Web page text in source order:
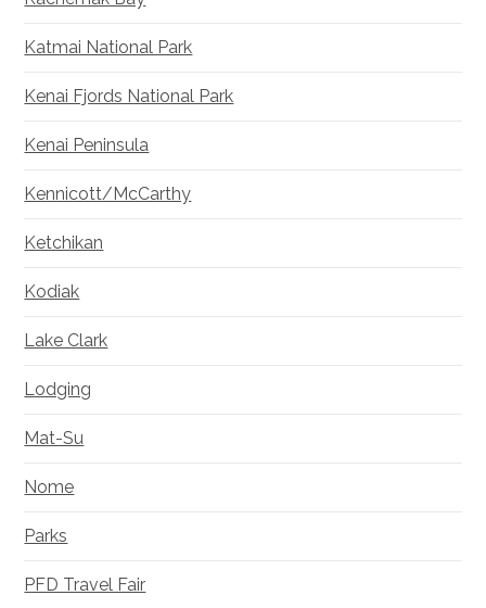
Katmai National Park
Kenai Fjords National Park
Kenai Peninsula
Kennicott/McCarthy
Ketchikan
Kodiak
Lake Clark
Lodging
Mat-Su
Nome
Parks
PFD Travel Fair